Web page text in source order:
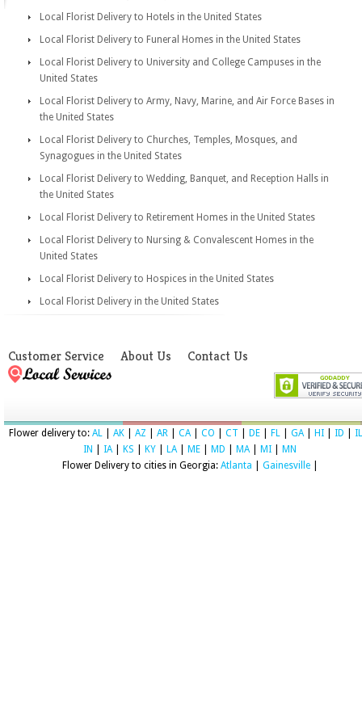
Local Florist Delivery to Hotels in the United States
Local Florist Delivery to Funeral Homes in the United States
Local Florist Delivery to University and College Campuses in the
United States
Local Florist Delivery to Army, Navy, Marine, and Air Force Bases in
the United States
Local Florist Delivery to Churches, Temples, Mosques, and
Synagogues in the United States
Local Florist Delivery to Wedding, Banquet, and Reception Halls in
the United States
Local Florist Delivery to Retirement Homes in the United States
Local Florist Delivery to Nursing & Convalescent Homes in the
United States
Local Florist Delivery to Hospices in the United States
Local Florist Delivery in the United States
Customer Service About Us Contact Us
Flower delivery to: AL AK AZ AR CA| CO CT DE FL GA| HI ID
IL
IN
IA| KS KY LA| ME MD MA| MI
MN
Flower Delivery to cities in Georgia: Atlanta Gainesville|